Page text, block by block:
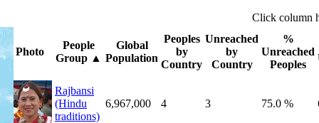
Click column
Photo
People
Group ▲
Global
Population
Peoples
by
Country
Unreached
by
Country
%
Unreached
Peoples
Rajbansi
(Hindu
traditions)
6,967,000 4 3 75.0 %